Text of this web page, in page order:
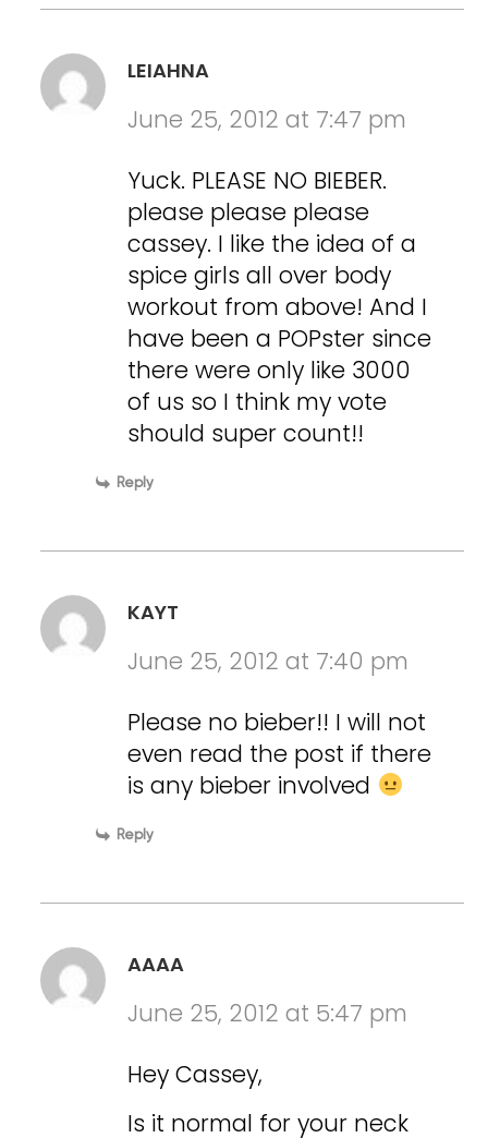
LEIAHNA
June 25, 2012 at 7:47 pm
Yuck. PLEASE NO BIEBER.
please please please
cassey. I like the idea of a
spice girls all over body
workout from above! And I
have been a POPster since
there were only like 3000
of us so I think my vote
should super count!!
Reply
KAYT
June 25, 2012 at 7:40 pm
Please no bieber!! I will not
even read the post if there
is any bieber involved
Reply
AAAA
June 25, 2012 at 5:47 pm
Hey Cassey,
Is it normal for your neck